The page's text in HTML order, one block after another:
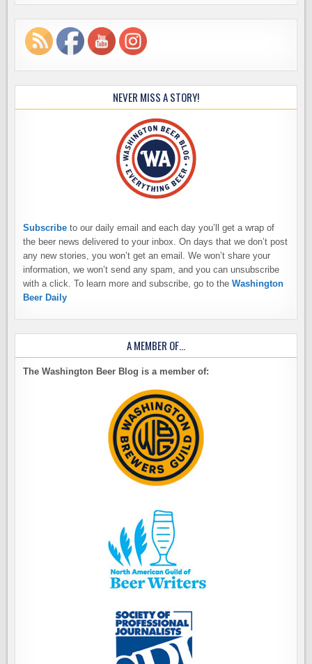
NEVER MISS A STORY!
Subscribe to our daily email and each day you’ll get a wrap of
the beer news delivered to your inbox. On days that we don’t post
any new stories, you won’t get an email. We won’t share your
information, we won’t send any spam, and you can unsubscribe
with a click. To learn more and subscribe, go to theWashington
Beer Daily
A MEMBER OF…
The Washington Beer Blog is a member of: